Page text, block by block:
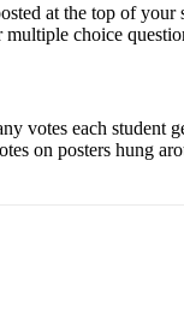
at the top of
choice
votes each student
on posters hung